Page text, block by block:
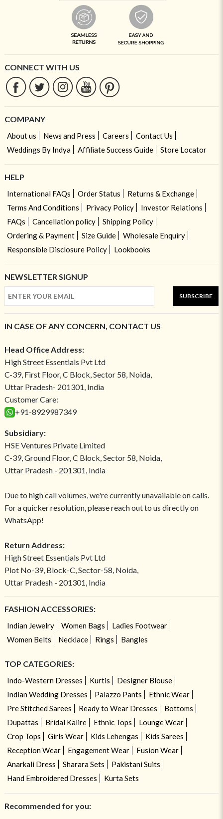
CONNECT WITH US
COMPANY
About us News and Press Careers
Contact Us
Weddings By Indya
Affiliate Success Guide Store Locator
HELP
International FAQs Order Status
Returns & Exchange
Terms And Conditions
Privacy Policy
Investor Relations
FAQs
Cancellation policy
Shipping Policy
Ordering & Payment
Size Guide
Wholesale Enquiry
Responsible Disclosure Policy
Lookbooks
NEWSLETTER SIGNUP
SUBSCRIBE
IN CASE OF ANY CONCERN, CONTACT US
Head Office Address:
High Street Essentials Pvt Ltd
C-39, First Floor, C Block, Sector 58, Noida,
Uttar Pradesh- 201301, India
Customer Care:
+91-8929987349
Subsidiary:
HSE Ventures Private Limited
C-39, Ground Floor, C Block, Sector 58, Noida,
Uttar Pradesh - 201301, India
Due to high call volumes, we're currently unavailable on calls.
For a quicker resolution, please reach out to us directly on
WhatsApp!
Return Address:
High Street Essentials Pvt Ltd
Plot No-39, Block-C, Sector-58, Noida,
Uttar Pradesh - 201301, India
FASHION ACCESSORIES:
Indian Jewelry Women Bags
Ladies Footwear
Women Belts
Necklace Rings Bangles
TOP CATEGORIES:
Indo-Western Dresses Kurtis
Designer Blouse
Indian Wedding Dresses
Palazzo Pants
Ethnic Wear
Pre Stitched Sarees
Ready to Wear Dresses
Bottoms
Dupattas
Bridal Kalire Ethnic Tops
Lounge Wear
Crop Tops
Girls Wear Kids Lehengas
Kids Sarees
Reception Wear
Engagement Wear
Fusion Wear
Anarkali Dress
Sharara Sets
Pakistani Suits
Hand Embroidered Dresses
Kurta Sets
Recommended for you: